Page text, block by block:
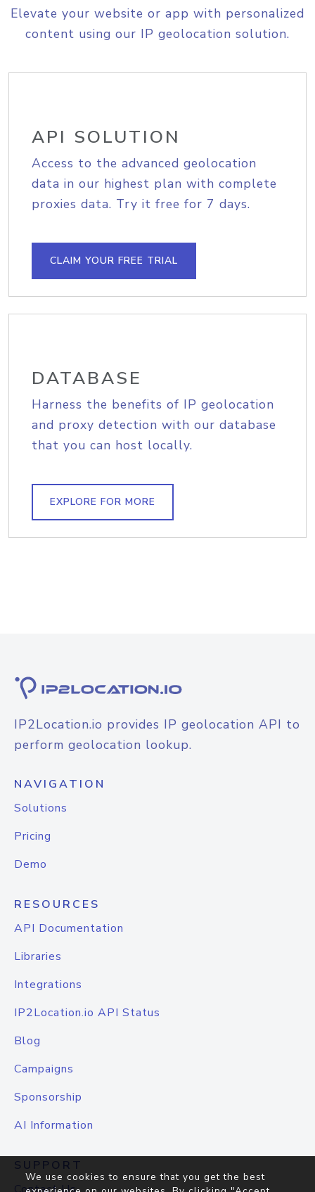
Elevate your website or app with personalized
content using our IP geolocation solution.
API SOLUTION
Access to the advanced geolocation
data in our highest plan with complete
proxies data. Try it free for 7 days.
CLAIM YOUR FREE TRIAL
DATABASE
Harness the benefits of IP geolocation
and proxy detection with our database
that you can host locally.
EXPLORE FOR MORE
IP2Location.io provides IP geolocation API to
perform geolocation lookup.
NAVIGATION
Solutions
Pricing
Demo
RESOURCES
API Documentation
Libraries
Integrations
IP2Location.io API Status
Blog
Campaigns
Sponsorship
AI Information
SUPPORT
We use cookies to ensure that you get the best